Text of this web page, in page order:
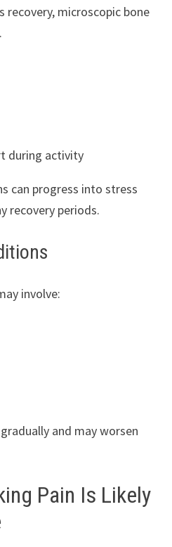
recovery, microscopic bone
during activity
can progress into stress
recovery periods.
involve:
and may worsen
Pain Is Likely